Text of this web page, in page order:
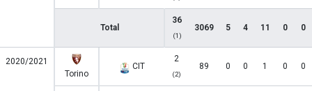
Total
36
(1)
3069 5 4 11 0 0
2020/2021
Torino
CIT
2
(2)
89 0 0 1 0 0